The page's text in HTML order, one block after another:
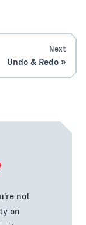
Next
Undo & Redo
not
on